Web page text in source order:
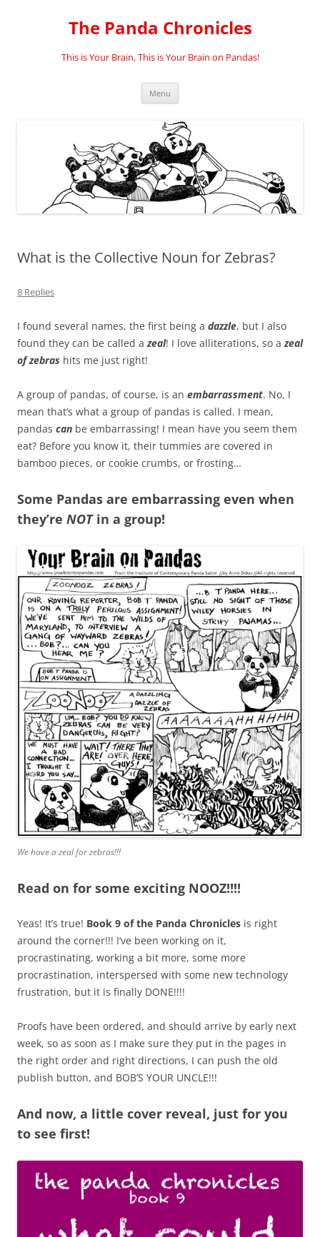
The Panda Chronicles
This is Your Brain, This is Your Brain on Pandas!
Menu
What is the Collective Noun for Zebras?
8 Replies
I found several names, the first being a dazzle, but I also
found they can be called a zeal! I love alliterations, so azeal
of zebras hits me just right!
A group of pandas, of course, is an embarrassment. No, I
mean that’s what a group of pandas is called. I mean,
pandas can be embarrassing! I mean have you seem them
eat? Before you know it, their tummies are covered in
bamboo pieces, or cookie crumbs, or frosting…
Some Pandas are embarrassing even when
they’re NOTin a group!
We have a zeal for zebras!!!
Read on for some exciting NOOZ!!!!
Yeas! It’s true! Book 9 of the Panda Chronicles is right
around the corner!!! I’ve been working on it,
procrastinating, working a bit more, some more
procrastination, interspersed with some new technology
frustration, but it is finally DONE!!!!
Proofs have been ordered, and should arrive by early next
week, so as soon as I make sure they put in the pages in
the right order and right directions, I can push the old
publish button, and BOB’S YOUR UNCLE!!!
And now, a little cover reveal, just for you
to see first!